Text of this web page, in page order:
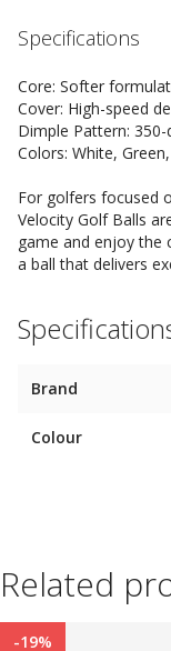
Specifications
Core: Softer
Cover: High-speed
Dimple Pattern:
Colors: White,
For golfers focused
Velocity Golf Balls
game and enjoy the
a ball that delivers
Brand
Colour
Related
-19%